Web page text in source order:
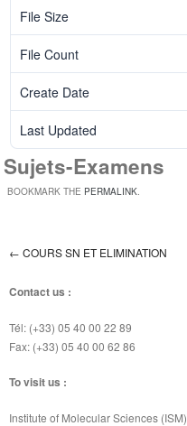
File Size
File Count
Create Date
Last Updated
Sujets-Examens
BOOKMARK THE PERMALINK.
Post navigation
← COURS SN ET ELIMINATION
Contact us :
Tél: (+33) 05 40 00 22 89
Fax: (+33) 05 40 00 62 86
To visit us :
Institute of Molecular Sciences (ISM)